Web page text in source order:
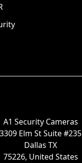
A1 Security Cameras
3309 Elm St Suite #235
Dallas TX
75226, United States